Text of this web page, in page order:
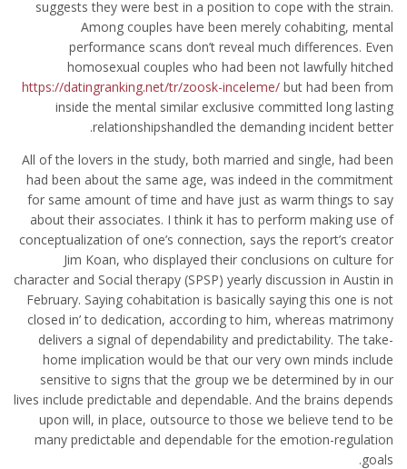
suggests they were best in a position to cope with the strain.
Among couples have been merely cohabiting, mental
performance scans don’t reveal much differences. Even
homosexual couples who had been not lawfully hitched
https://datingranking.net/tr/zoosk-inceleme/ but had been from
inside the mental similar exclusive committed long lasting
relationshipshandled the demanding incident better.
All of the lovers in the study, both married and single, had been
had been about the same age, was indeed in the commitment
for same amount of time and have just as warm things to say
about their associates. I think it has to perform making use of
conceptualization of one’s connection, says the report’s creator
Jim Koan, who displayed their conclusions on culture for
character and Social therapy (SPSP) yearly discussion in Austin in
February. Saying cohabitation is basically saying this one is not
closed in’ to dedication, according to him, whereas matrimony
delivers a signal of dependability and predictability. The take-
home implication would be that our very own minds include
sensitive to signs that the group we be determined by in our
lives include predictable and dependable. And the brains depends
upon will, in place, outsource to those we believe tend to be
many predictable and dependable for the emotion-regulation
goals.